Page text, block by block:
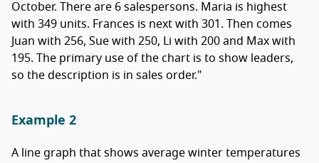
October. There are 6 salespersons. Maria is highest
with 349 units. Frances is next with 301. Then comes
Juan with 256, Sue with 250, Li with 200 and Max with
195. The primary use of the chart is to show leaders,
so the description is in sales order."
Example 2
A line graph that shows average winter temperatures